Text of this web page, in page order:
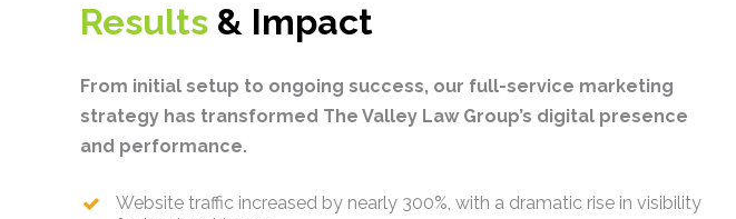
Results & Impact
From initial setup to ongoing success, our full-service marketing
strategy has transformed The Valley Law Group’s digital presence
and performance.
Website traffic increased by nearly 300%, with a dramatic rise in visibility